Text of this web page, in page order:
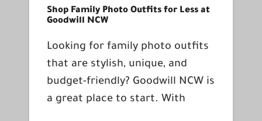
Shop Family Photo Outfits for Less at
Goodwill NCW
Looking for family photo outfits
that are stylish, unique, and
budget-friendly? Goodwill NCW is
a great place to start. With